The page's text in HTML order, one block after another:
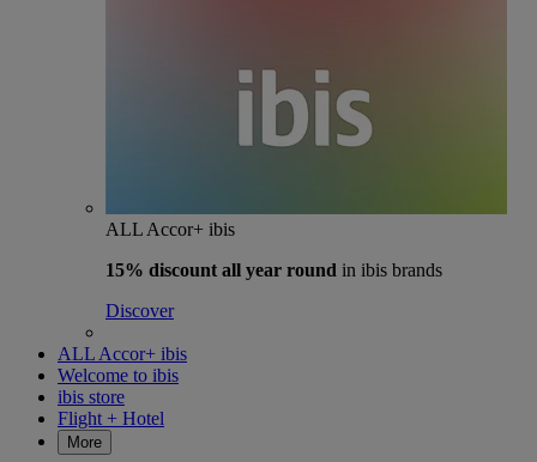
ALL Accor+ ibis
15% discount all year round in ibis brands
Discover
ALL Accor+ ibis
Welcome to ibis
ibis store
Flight + Hotel
More